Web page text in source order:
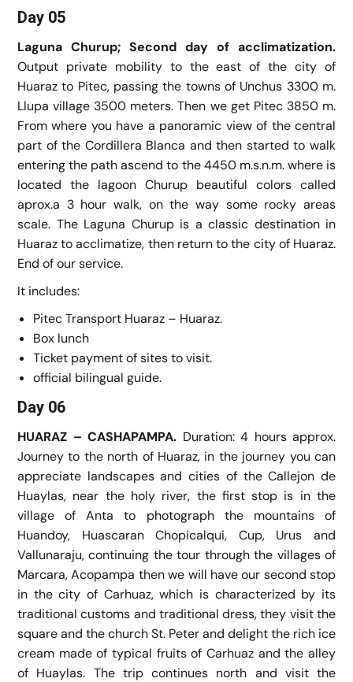
Day 05
Laguna Churup; Second day of acclimatization.
Output private mobility to the east of the city of
Huaraz to Pitec, passing the towns of Unchus 3300 m.
Llupa village 3500 meters. Then we get Pitec 3850 m.
From where you have a panoramic view of the central
part of the Cordillera Blanca and then started to walk
entering the path ascend to the 4450 m.s.n.m. where is
located the lagoon Churup beautiful colors called
aprox.a 3 hour walk, on the way some rocky areas
scale. The Laguna Churup is a classic destination in
Huaraz to acclimatize, then return to the city of Huaraz.
End of our service.
It includes:
Pitec Transport Huaraz – Huaraz.
Box lunch
Ticket payment of sites to visit.
official bilingual guide.
Day 06
HUARAZ – CASHAPAMPA. Duration: 4 hours approx.
Journey to the north of Huaraz, in the journey you can
appreciate landscapes and cities of the Callejon de
Huaylas, near the holy river, the first stop is in the
village of Anta to photograph the mountains of
Huandoy, Huascaran Chopicalqui, Cup, Urus and
Vallunaraju, continuing the tour through the villages of
Marcara, Acopampa then we will have our second stop
in the city of Carhuaz, which is characterized by its
traditional customs and traditional dress, they visit the
square and the church St. Peter and delight the rich ice
cream made of typical fruits of Carhuaz and the alley
of Huaylas. The trip continues north and visit the